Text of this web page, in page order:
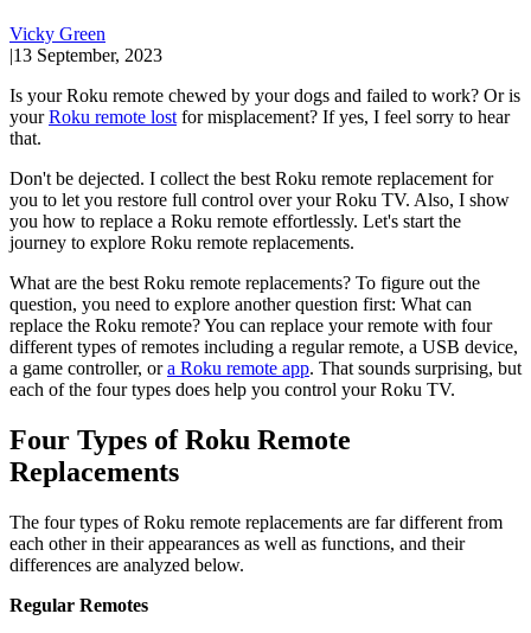
Vicky Green
|13 September, 2023
Is your Roku remote chewed by your dogs and failed to work? Or is
yourRoku remote lost for misplacement? If yes, I feel sorry to hear
that.
Don't be dejected. I collect the best Roku remote replacement for
you to let you restore full control over your Roku TV. Also, I show
you how to replace a Roku remote effortlessly. Let's start the
journey to explore Roku remote replacements.
What are the best Roku remote replacements? To figure out the
question, you need to explore another question first: What can
replace the Roku remote? You can replace your remote with four
different types of remotes including a regular remote, a USB device,
a game controller, ora Roku remote app. That sounds surprising, but
each of the four types does help you control your Roku TV.
Four Types of Roku Remote
Replacements
The four types of Roku remote replacements are far different from
each other in their appearances as well as functions, and their
differences are analyzed below.
Regular Remotes